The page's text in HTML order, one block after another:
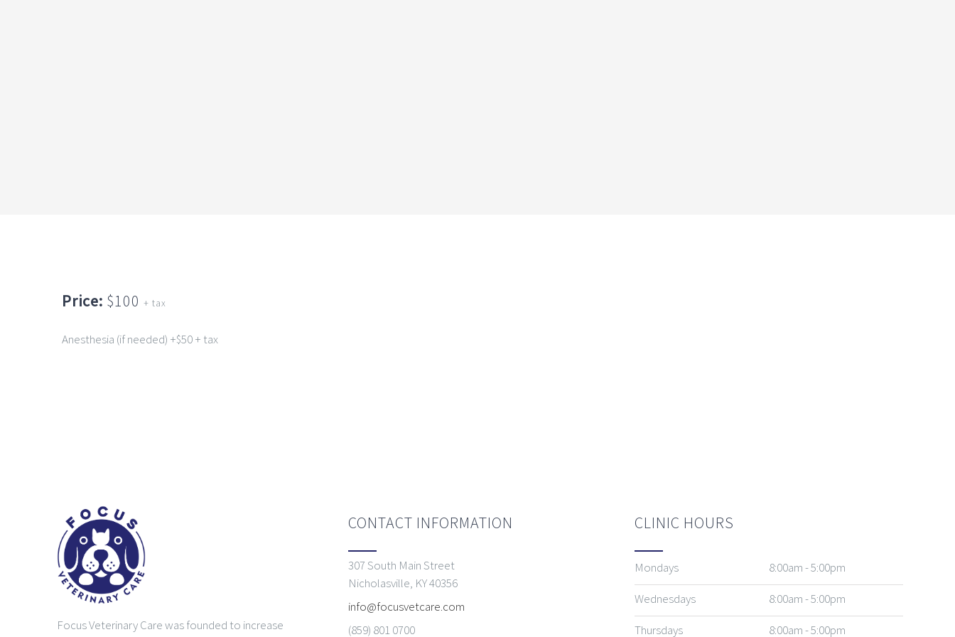
Price: $100 + tax
Anesthesia (if needed) +$50 + tax
Focus Veterinary Care was founded to increase
CONTACT INFORMATION
307 South Main Street
Nicholasville, KY 40356
info@focusvetcare.com
(859) 801 0700
CLINIC HOURS
Mondays
Wednesdays
Thursdays
8:00am - 5:00pm
8:00am - 5:00pm
8:00am - 5:00pm